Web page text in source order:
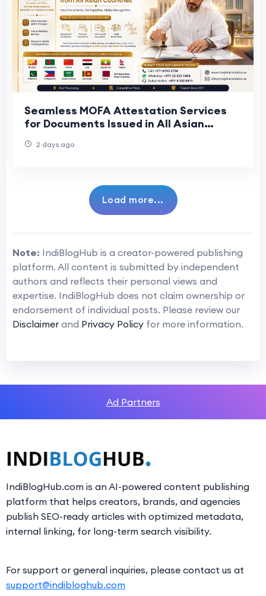
Seamless MOFA Attestation Services
for Documents Issued in All Asian
2 days ago
Load more...
Note: IndiBlogHub is a creator-powered publishing
platform. All content is submitted by independent
authors and reflects their personal views and
expertise. IndiBlogHub does not claim ownership or
endorsement of individual posts. Please review our
Disclaimer and Privacy Policy for more information.
Ad Partners
IndiBlogHub.com is an AI-powered content publishing
platform that helps creators, brands, and agencies
publish SEO-ready articles with optimized metadata,
internal linking, for long-term search visibility.
For support or general inquiries, please contact us at
support@indibloghub.com